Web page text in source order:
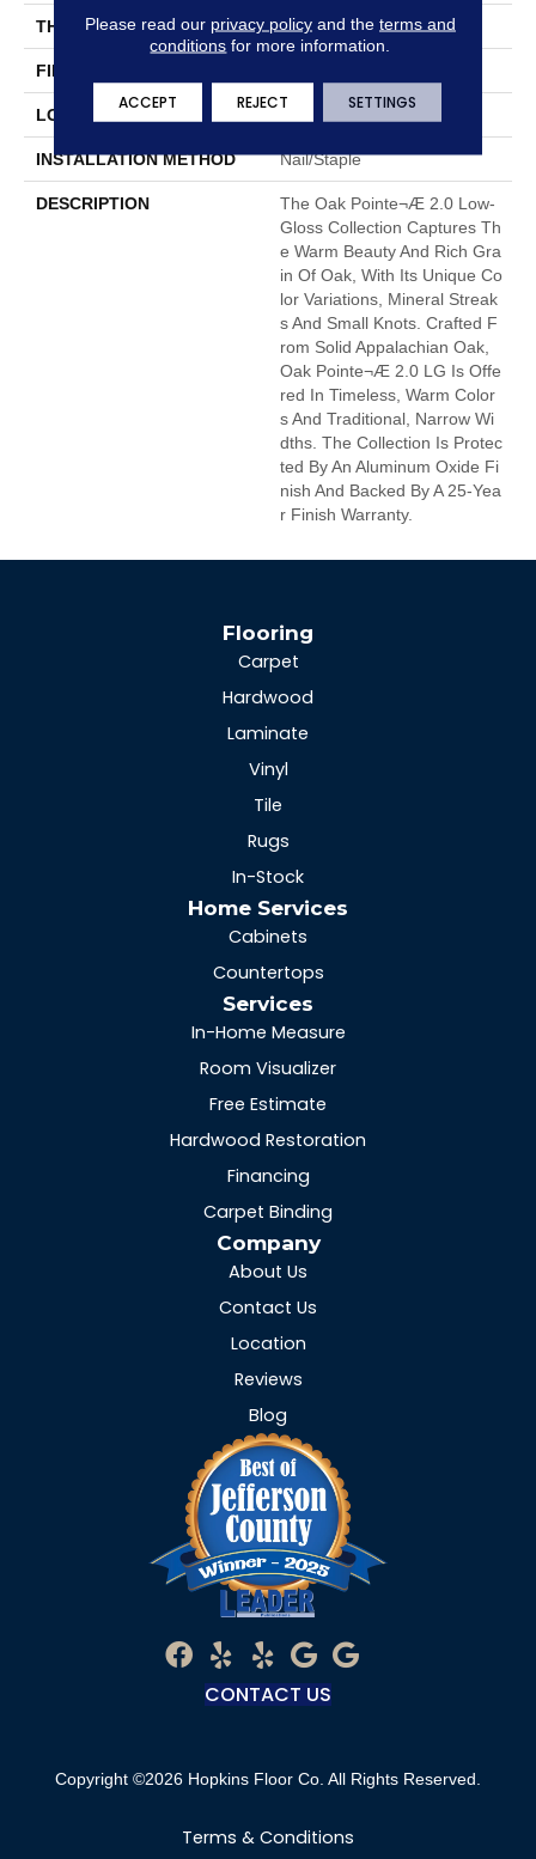
THICKNESS 3/4"
FINISH COATING
LOCATION
INSTALLATION METHOD Nail/Staple
DESCRIPTION
The Oak Pointe¬Æ 2.0 Low-
Gloss Collection Captures Th
E Warm Beauty And Rich Gra
In Of Oak, With Its Unique Co
Lor Variations, Mineral Streak
S And Small Knots. Crafted F
Rom Solid Appalachian Oak,
Oak Pointe¬Æ 2.0 LG Is Offe
Red In Timeless, Warm Color
S And Traditional, Narrow Wi
Dths. The Collection Is Protec
Ted By An Aluminum Oxide Fi
Nish And Backed By A 25-Yea
R Finish Warranty.
Flooring
Carpet
Hardwood
Laminate
Vinyl
Tile
Rugs
In-Stock
Home Services
Cabinets
Countertops
Services
In-Home Measure
Room Visualizer
Free Estimate
Hardwood Restoration
Financing
Carpet Binding
Company
About Us
Contact Us
Location
Reviews
Blog
CONTACT US
Copyright ©2026 Hopkins Floor Co. All Rights Reserved.
Terms & Conditions
Please read our privacy policyand the terms and
conditions for more information.
ACCEPT REJECT SETTINGS